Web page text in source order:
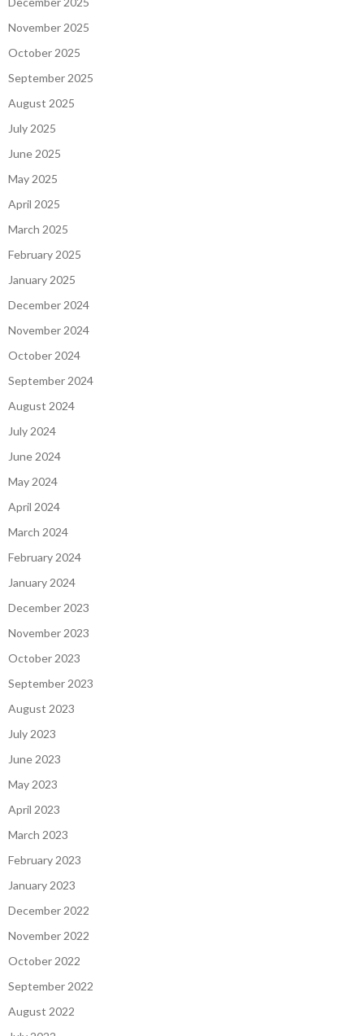
November 2025
October 2025
September 2025
August 2025
July 2025
June 2025
May 2025
April 2025
March 2025
February 2025
January 2025
December 2024
November 2024
October 2024
September 2024
August 2024
July 2024
June 2024
May 2024
April 2024
March 2024
February 2024
January 2024
December 2023
November 2023
October 2023
September 2023
August 2023
July 2023
June 2023
May 2023
April 2023
March 2023
February 2023
January 2023
December 2022
November 2022
October 2022
September 2022
August 2022